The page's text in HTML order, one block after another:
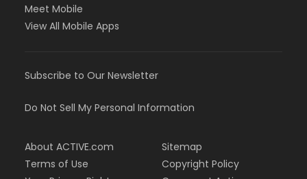
Meet Mobile
View All Mobile Apps
Subscribe to Our Newsletter
Do Not Sell My Personal Information
About ACTIVE.com
Terms of Use
Sitemap
Copyright Policy